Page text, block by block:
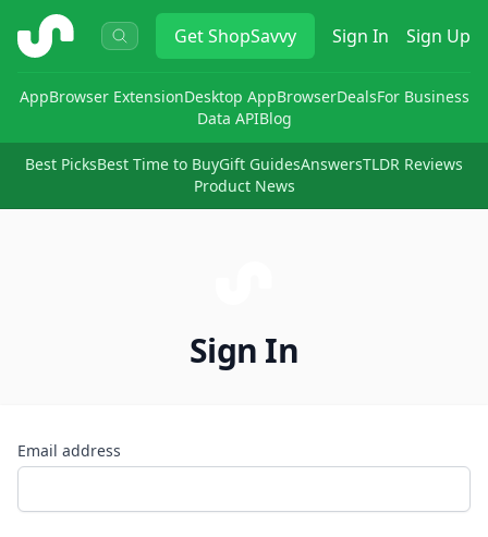
ShopSavvy GetShopSavvy Sign In Sign Up
AppBrowser ExtensionDesktop AppBrowserDealsFor Business
Data APIBlog
Best PicksBest Time to BuyGift GuidesAnswersTLDR Reviews
Product News
Sign In
Email address